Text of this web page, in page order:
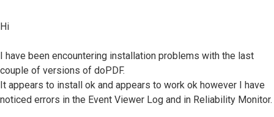
Hi
I have been encountering installation problems with the last
couple of versions of doPDF.
It appears to install ok and appears to work ok however I have
noticed errors in the Event Viewer Log and in Reliability Monitor.